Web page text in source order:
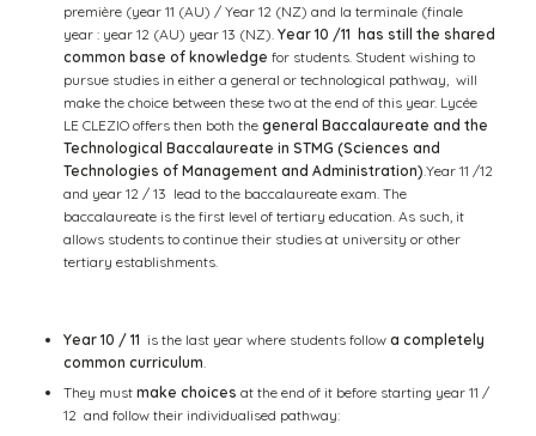
première (year 11 (AU) / Year 12 (NZ) and la terminale (finale
year : year 12 (AU) year 13 (NZ). Year 10 /11 has still the shared
common base of knowledge for students. Student wishing to
pursue studies in either a general or technological pathway, will
make the choice between these two at the end of this year. Lycée
LE CLEZIO offers then both the general Baccalaureate and the
Technological Baccalaureate in STMG (Sciences and
Technologies of Management and Administration).Year 11 /12
and year 12 / 13 lead to the baccalaureate exam. The
baccalaureate is the first level of tertiary education. As such, it
allows students to continue their studies at university or other
tertiary establishments.
Year 10 / 11 is the last year where students follow a completely
common curriculum.
They must make choices at the end of it before starting year 11 /
12 and follow their individualised pathway: